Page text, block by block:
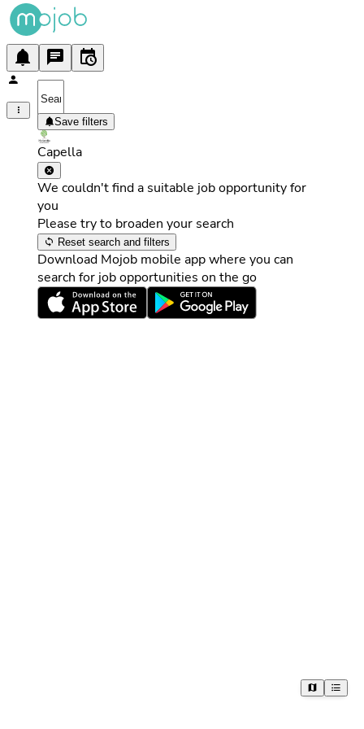
Save filters
Capella
We couldn't find a suitable job opportunity for
you
Please try to broaden your search
Reset search and filters
Download Mojob mobile app where you can
search for job opportunities on the go